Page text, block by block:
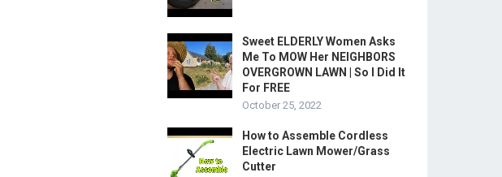
Sweet ELDERLY Women Asks
Me To MOW Her NEIGHBORS
OVERGROWN LAWN | So I Did It
For FREE
October 25, 2022
How to Assemble Cordless
Electric Lawn Mower/Grass
Cutter